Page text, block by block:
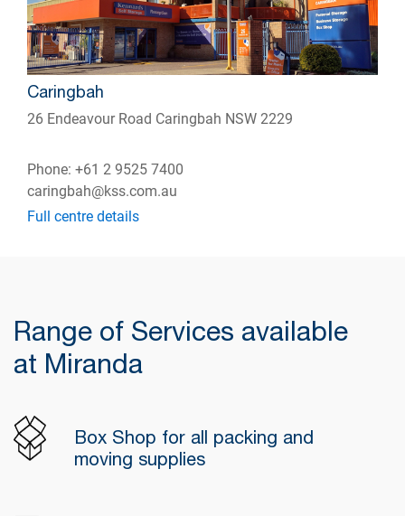
Caringbah
26 Endeavour Road Caringbah NSW 2229
Phone: +61 2 9525 7400
caringbah@kss.com.au
Full centre details
Range of Services available
at Miranda
Box Shop for all packing and
moving supplies